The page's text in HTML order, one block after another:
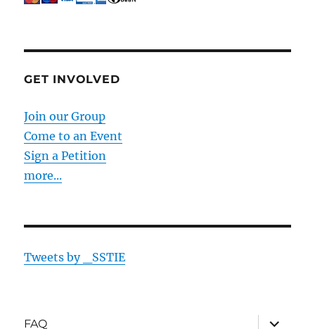
GET INVOLVED
Join our Group
Come to an Event
Sign a Petition
more...
Tweets by _SSTIE
FAQ
expand